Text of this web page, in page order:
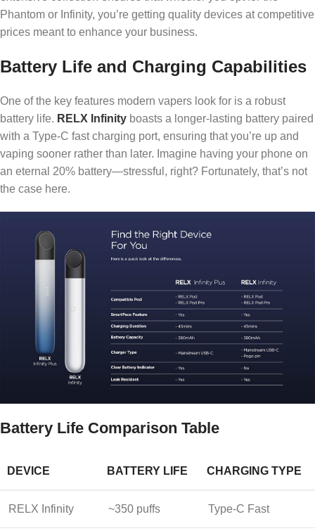
Phantom or Infinity, you’re getting quality devices at competitive
prices meant to enhance your business.
Battery Life and Charging Capabilities
One of the key features modern vapers look for is a robust
battery life. RELX Infinity boasts a longer-lasting battery paired
with a Type-C fast charging port, ensuring that you’re up and
vaping sooner rather than later. Imagine having your phone on
an eternal 20% battery—stressful, right? Fortunately, that’s not
the case here.
Battery Life Comparison Table
DEVICE BATTERY LIFE CHARGING TYPE
RELX Infinity ~350 puffs Type-C Fast